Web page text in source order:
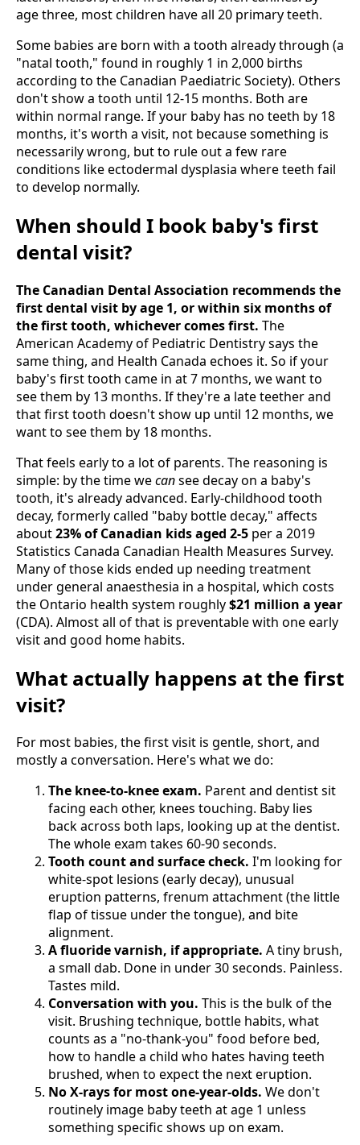
age three, most children have all 20 primary teeth.
Some babies are born with a tooth already through (a
"natal tooth," found in roughly 1 in 2,000 births
according to the Canadian Paediatric Society). Others
don't show a tooth until 12-15 months. Both are
within normal range. If your baby has no teeth by 18
months, it's worth a visit, not because something is
necessarily wrong, but to rule out a few rare
conditions like ectodermal dysplasia where teeth fail
to develop normally.
When should I book baby's first
dental visit?
The Canadian Dental Association recommends the
first dental visit by age 1, or within six months of
the first tooth, whichever comes first. The
American Academy of Pediatric Dentistry says the
same thing, and Health Canada echoes it. So if your
baby's first tooth came in at 7 months, we want to
see them by 13 months. If they're a late teether and
that first tooth doesn't show up until 12 months, we
want to see them by 18 months.
That feels early to a lot of parents. The reasoning is
simple: by the time wecansee decay on a baby's
tooth, it's already advanced. Early-childhood tooth
decay, formerly called "baby bottle decay," affects
about23% of Canadian kids aged 2-5 per a 2019
Statistics Canada Canadian Health Measures Survey.
Many of those kids ended up needing treatment
under general anaesthesia in a hospital, which costs
the Ontario health system roughly$21 million a year
(CDA). Almost all of that is preventable with one early
visit and good home habits.
What actually happens at the first
visit?
For most babies, the first visit is gentle, short, and
mostly a conversation. Here's what we do:
The knee-to-knee exam. Parent and dentist sit
facing each other, knees touching. Baby lies
back across both laps, looking up at the dentist.
The whole exam takes 60-90 seconds.
Tooth count and surface check. I'm looking for
white-spot lesions (early decay), unusual
eruption patterns, frenum attachment (the little
flap of tissue under the tongue), and bite
alignment.
A fluoride varnish, if appropriate. A tiny brush,
a small dab. Done in under 30 seconds. Painless.
Tastes mild.
Conversation with you. This is the bulk of the
visit. Brushing technique, bottle habits, what
counts as a "no-thank-you" food before bed,
how to handle a child who hates having teeth
brushed, when to expect the next eruption.
No X-rays for most one-year-olds. We don't
routinely image baby teeth at age 1 unless
something specific shows up on exam.